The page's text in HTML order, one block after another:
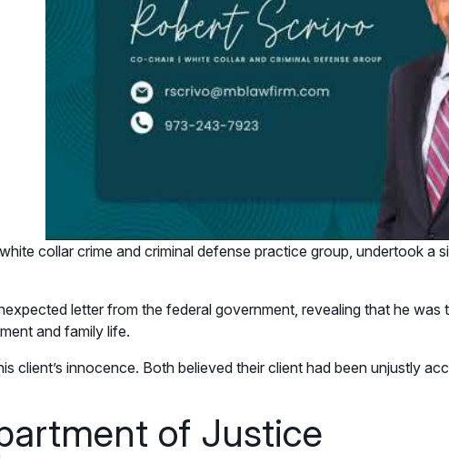
collar crime and criminal defense practice group, undertook a
letter from the federal government, revealing that he
and family life.
client’s innocence. Both believed their client had been unjustly
of Justice